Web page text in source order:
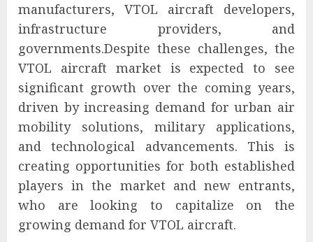
manufacturers, VTOL aircraft developers,
infrastructure providers, and
governments.Despite these challenges, the
VTOL aircraft market is expected to see
significant growth over the coming years,
driven by increasing demand for urban air
mobility solutions, military applications,
and technological advancements. This is
creating opportunities for both established
players in the market and new entrants,
who are looking to capitalize on the
growing demand for VTOL aircraft.